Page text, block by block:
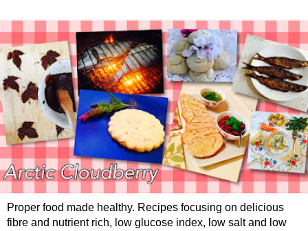
Proper food made healthy. Recipes focusing on delicious
fibre and nutrient rich, low glucose index, low salt and low